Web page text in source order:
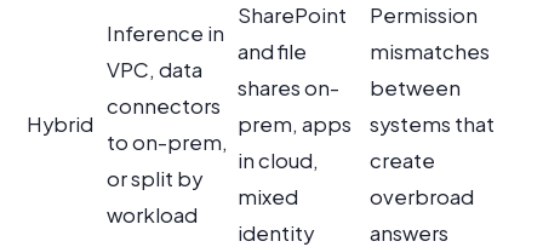
Hybrid
Inference in
VPC, data
connectors
to on-prem,
or split by
workload
SharePoint
and file
shares on-
prem, apps
in cloud,
mixed
identity
Permission
mismatches
between
systems that
create
overbroad
answers